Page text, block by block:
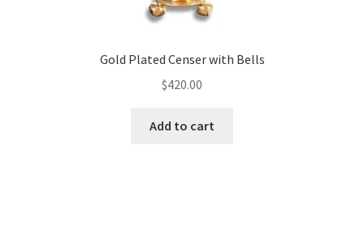
Gold Plated Censer with Bells
$420.00
Add to cart